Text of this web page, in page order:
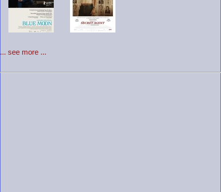
... see more ...